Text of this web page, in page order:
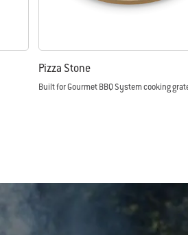
Pizza Stone
Built for Gourmet BBQ System cooking